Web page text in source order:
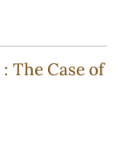
The Case of